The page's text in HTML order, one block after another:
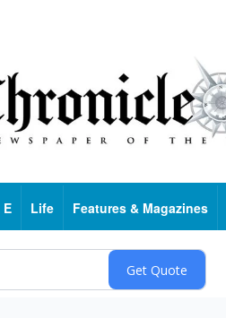
E Life Features & Magazines